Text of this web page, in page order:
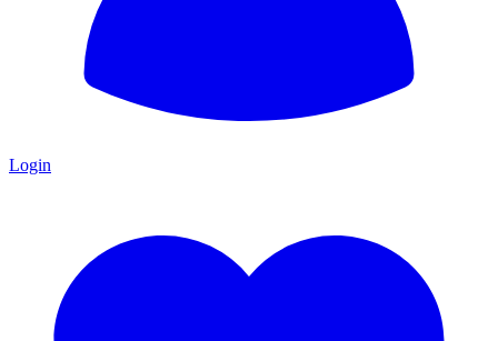
Login